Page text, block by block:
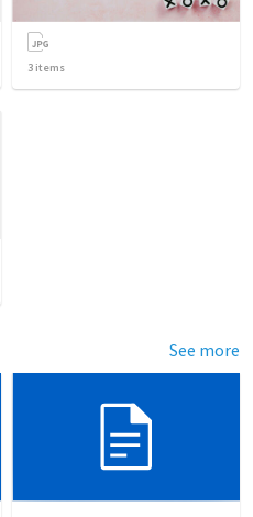
3 items
See more